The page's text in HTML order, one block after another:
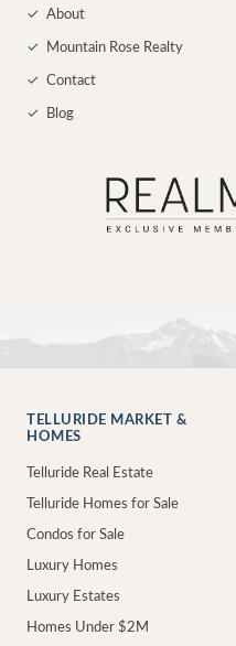
✓ About
✓ Mountain Rose Realty
✓ Contact
✓ Blog
TELLURIDE MARKET &
HOMES
Telluride Real Estate
Telluride Homes for Sale
Condos for Sale
Luxury Homes
Luxury Estates
Homes Under $2M